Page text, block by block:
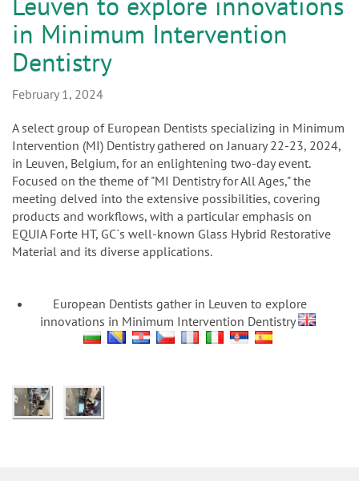
in Minimum Intervention
Dentistry
February 1, 2024
A select group of European Dentists specializing in Minimum
Intervention (MI) Dentistry gathered on January 22-23, 2024,
in Leuven, Belgium, for an enlightening two-day event.
Focused on the theme of "MI Dentistry for All Ages," the
meeting delved into the extensive possibilities, covering
products and workflows, with a particular emphasis on
EQUIA Forte HT, GC`s well-known Glass Hybrid Restorative
Material and its diverse applications.
European Dentists gather in Leuven to explore
innovations in Minimum Intervention Dentistry